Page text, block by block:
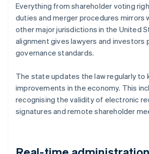
Everything from shareholder voting
duties and merger procedures mirrors
other major jurisdictions in the United
alignment gives lawyers and investors
governance standards.
The state updates the law regularly to
improvements in the economy. This
recognising the validity of electronic
signatures and remote shareholder